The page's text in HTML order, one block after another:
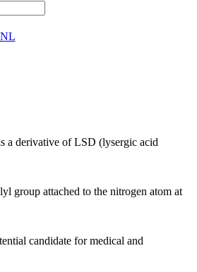
NL
a derivative of LSD (lysergic acid
group attached to the nitrogen atom at
candidate for medical and